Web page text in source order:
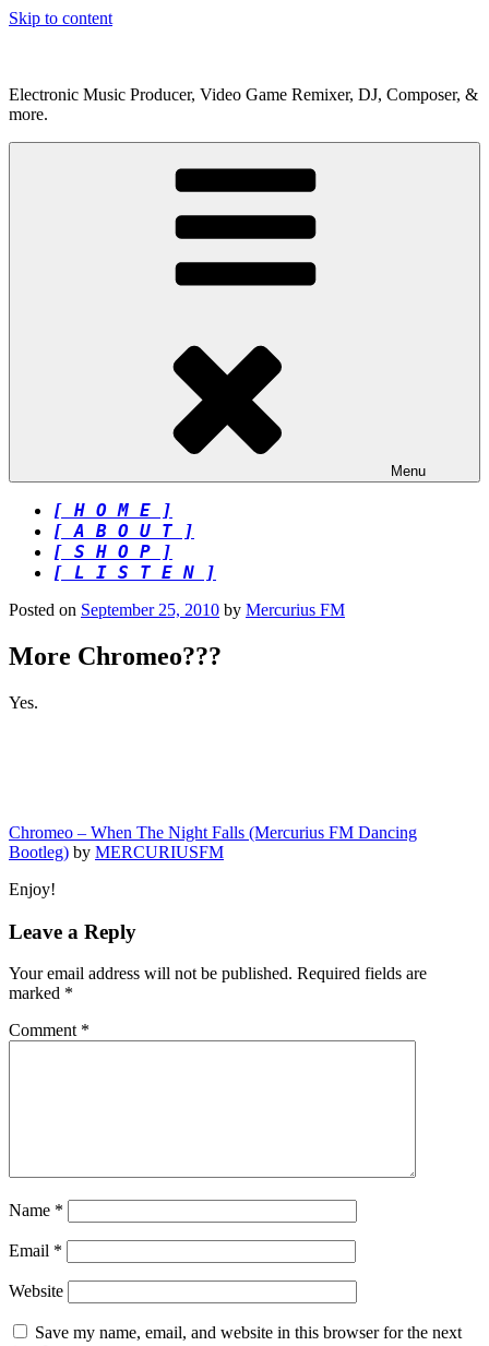
Skip to content
Electronic Music Producer, Video Game Remixer, DJ, Composer, &
more.
Menu
[ H O M E ]
[ A B O U T ]
[ S H O P ]
[ L I S T E N ]
Posted on September 25, 2010 by Mercurius FM
More Chromeo???
Yes.
Chromeo – When The Night Falls (Mercurius FM Dancing
Bootleg) by MERCURIUSFM
Enjoy!
Leave a Reply
Your email address will not be published. Required fields are
marked *
Comment *
Name *
Email *
Website
Save my name, email, and website in this browser for the next